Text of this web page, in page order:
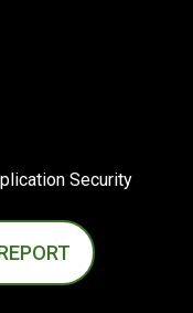
Security